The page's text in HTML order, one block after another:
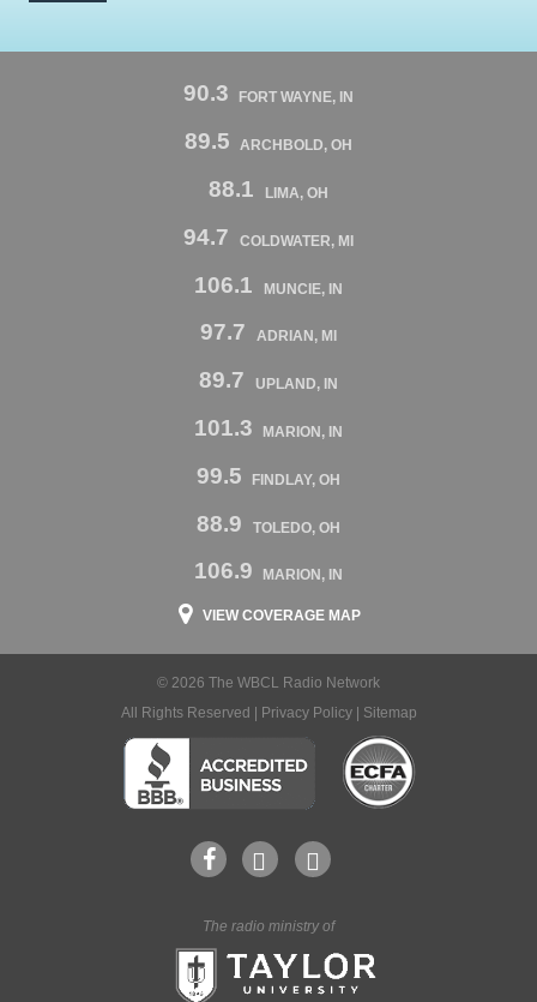
90.3 FORT WAYNE, IN
89.5 ARCHBOLD, OH
88.1 LIMA, OH
94.7 COLDWATER, MI
106.1 MUNCIE, IN
97.7 ADRIAN, MI
89.7 UPLAND, IN
101.3 MARION, IN
99.5 FINDLAY, OH
88.9 TOLEDO, OH
106.9 MARION, IN
VIEW COVERAGE MAP
© 2026 The WBCL Radio Network
All Rights Reserved |
Privacy Policy| Sitemap
The radio ministry of